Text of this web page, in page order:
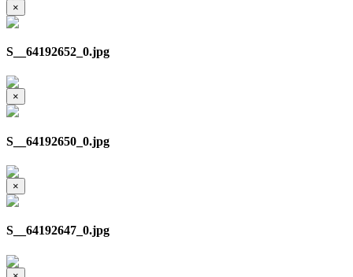
×
S__64192652_0.jpg
×
S__64192650_0.jpg
×
S__64192647_0.jpg